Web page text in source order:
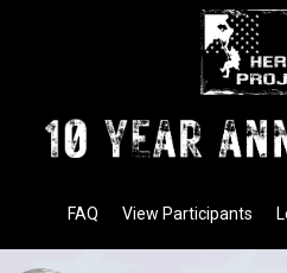
View Participants
FAQ